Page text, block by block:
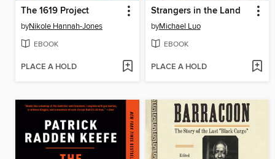
The 1619 Project
byNikole Hannah-Jones
EBOOK
PLACE A HOLD
Strangers in the Land
byMichael Luo
EBOOK
PLACE A HOLD